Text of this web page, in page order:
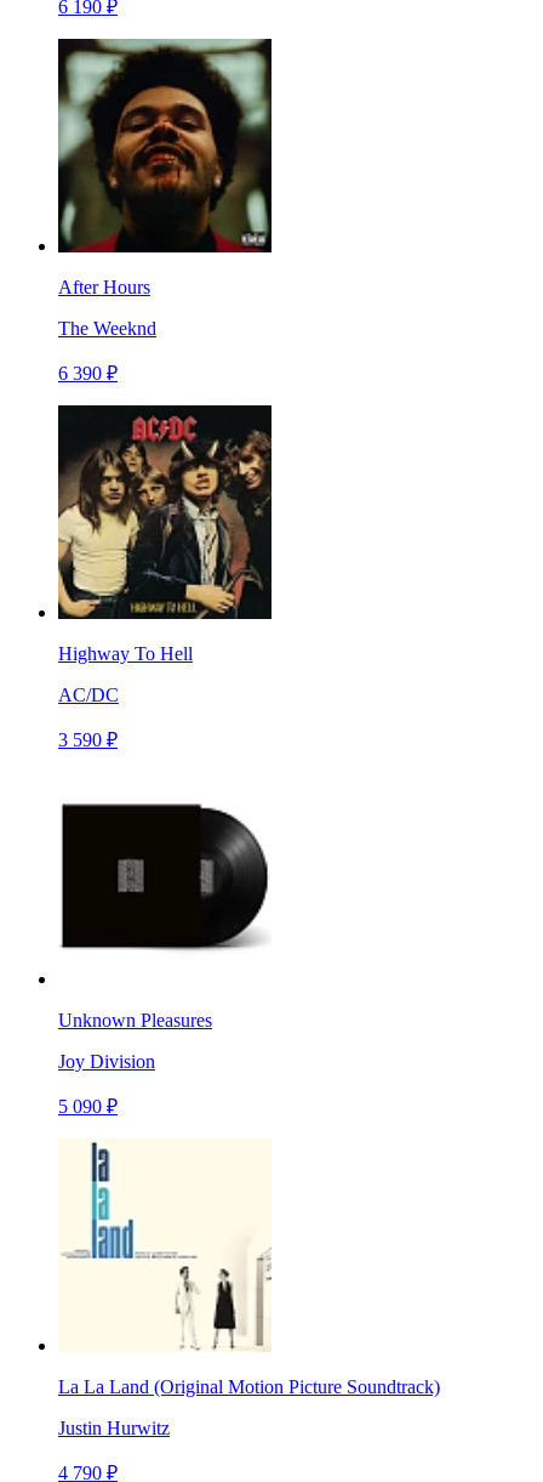
6 190 ₽
After Hours
The Weeknd
6 390 ₽
Highway To Hell
AC/DC
3 590 ₽
Unknown Pleasures
Joy Division
5 090 ₽
La La Land (Original Motion Picture Soundtrack)
Justin Hurwitz
4 790 ₽